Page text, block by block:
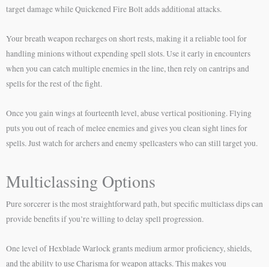
target damage while Quickened Fire Bolt adds additional attacks.
Your breath weapon recharges on short rests, making it a reliable tool for
handling minions without expending spell slots. Use it early in encounters
when you can catch multiple enemies in the line, then rely on cantrips and
spells for the rest of the fight.
Once you gain wings at fourteenth level, abuse vertical positioning. Flying
puts you out of reach of melee enemies and gives you clean sight lines for
spells. Just watch for archers and enemy spellcasters who can still target you.
Multiclassing Options
Pure sorcerer is the most straightforward path, but specific multiclass dips can
provide benefits if you’re willing to delay spell progression.
One level of Hexblade Warlock grants medium armor proficiency, shields,
and the ability to use Charisma for weapon attacks. This makes you